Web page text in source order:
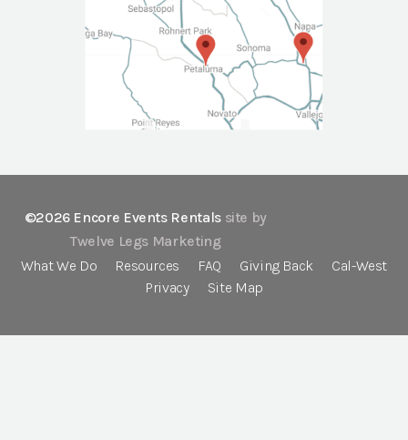
©2026 Encore Events Rentals site by
Twelve Legs Marketing
What We Do
Resources FAQ Giving Back
Cal-West
Privacy
Site Map